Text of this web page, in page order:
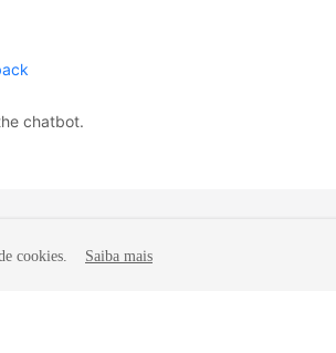
chatbot.
cookies. Saiba mais